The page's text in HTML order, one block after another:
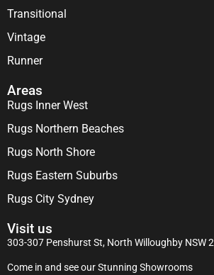
Transitional
Vintage
Runner
Areas
Rugs Inner West
Rugs Northern Beaches
Rugs North Shore
Rugs Eastern Suburbs
Rugs City Sydney
Visit us
303-307 Penshurst St, North Willoughby NSW
Come in and see our Stunning Showrooms